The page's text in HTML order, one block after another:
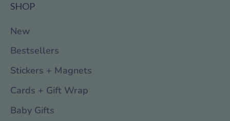
SHOP
New
Bestsellers
Stickers + Magnets
Cards + Gift Wrap
Baby Gifts